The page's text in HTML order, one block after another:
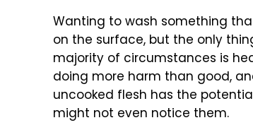
Wanting to wash something
on the surface, but the only
majority of circumstances is
doing more harm than good,
uncooked flesh has the
might not even notice them.